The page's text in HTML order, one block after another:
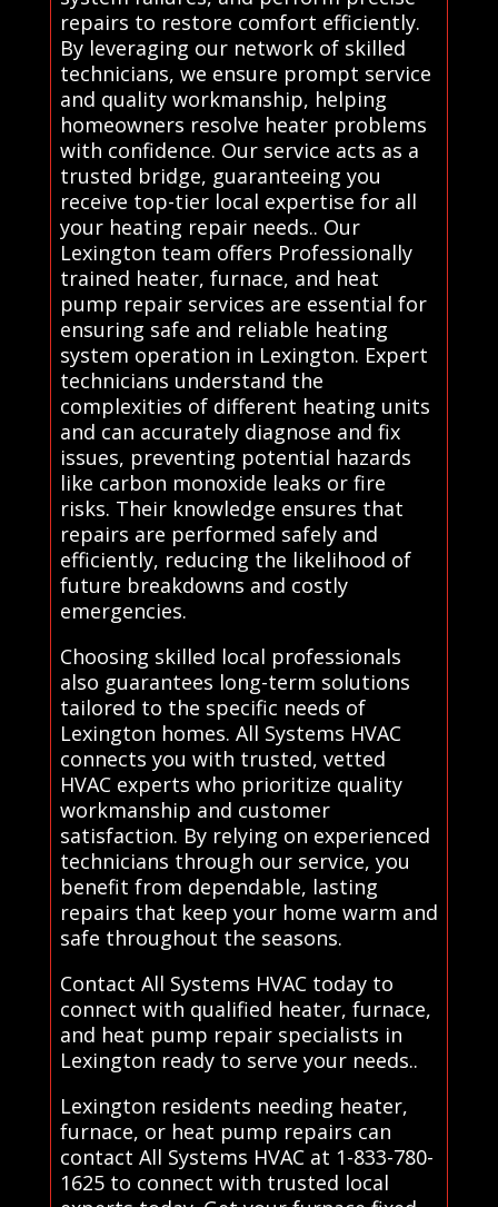
repairs to restore comfort efficiently.
By leveraging our network of skilled
technicians, we ensure prompt service
and quality workmanship, helping
homeowners resolve heater problems
with confidence. Our service acts as a
trusted bridge, guaranteeing you
receive top-tier local expertise for all
your heating repair needs.. Our
Lexington team offers Professionally
trained heater, furnace, and heat
pump repair services are essential for
ensuring safe and reliable heating
system operation in Lexington. Expert
technicians understand the
complexities of different heating units
and can accurately diagnose and fix
issues, preventing potential hazards
like carbon monoxide leaks or fire
risks. Their knowledge ensures that
repairs are performed safely and
efficiently, reducing the likelihood of
future breakdowns and costly
emergencies.
Choosing skilled local professionals
also guarantees long-term solutions
tailored to the specific needs of
Lexington homes. All Systems HVAC
connects you with trusted, vetted
HVAC experts who prioritize quality
workmanship and customer
satisfaction. By relying on experienced
technicians through our service, you
benefit from dependable, lasting
repairs that keep your home warm and
safe throughout the seasons.
Contact All Systems HVAC today to
connect with qualified heater, furnace,
and heat pump repair specialists in
Lexington ready to serve your needs..
Lexington residents needing heater,
furnace, or heat pump repairs can
contact All Systems HVAC at 1-833-780-
1625 to connect with trusted local